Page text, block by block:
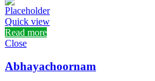
Quick view
Read more
Close
Abhayachoornam